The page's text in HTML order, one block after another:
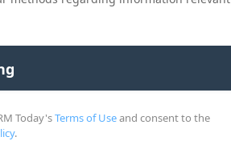
Today'sTerms of Useand consent to the
.